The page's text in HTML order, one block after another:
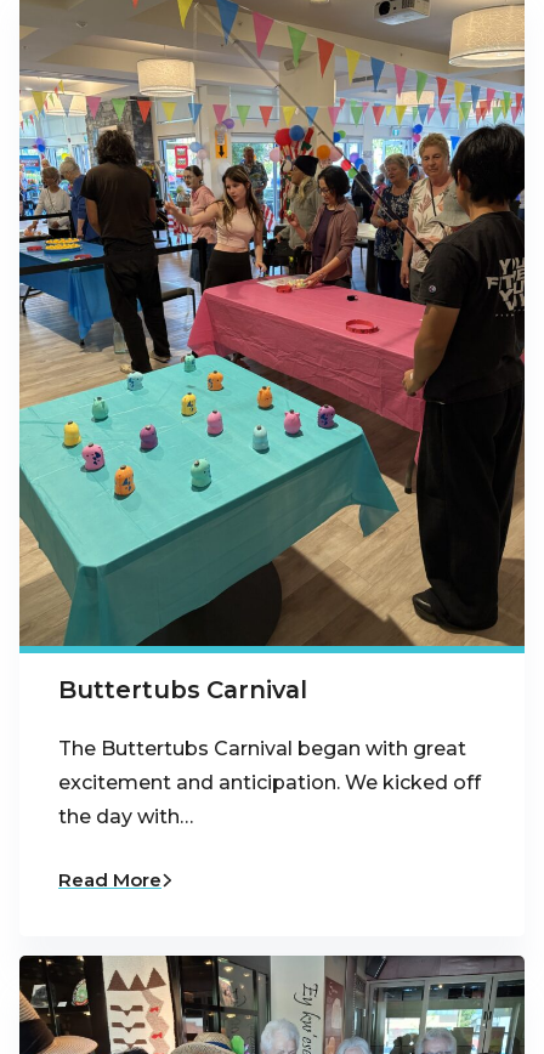
Buttertubs Carnival
The Buttertubs Carnival began with great
excitement and anticipation. We kicked off
the day with…
Read More